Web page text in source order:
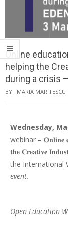
Online
helping the
during a crisis
BY: MARIA MARITESCU
Wednesday,
webinar – 𝐎𝐧𝐥𝐢𝐧𝐞
𝐭𝐡𝐞 𝐂𝐫𝐞𝐚𝐭𝐢𝐯𝐞
the International
event.
Open Education